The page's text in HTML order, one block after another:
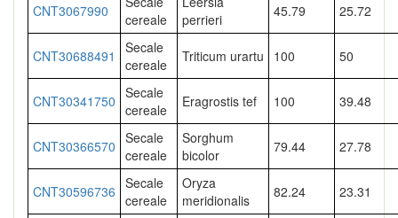
CNT3067990
cereale
perrieri
45.79 25.72
CNT30688491
Secale
cereale
Triticum urartu 100 50
CNT30341750 Secale
cereale
Eragrostis tef 100 39.48
CNT30366570 Secale
cereale
Sorghum
bicolor
79.44 27.78
CNT30596736 Secale
cereale
Oryza
meridionalis
82.24 23.31